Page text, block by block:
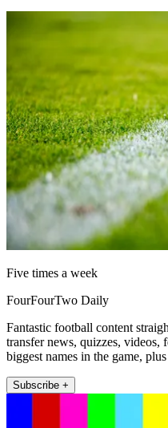
Five times a week
FourFourTwo Daily
Fantastic football content
transfer news, quizzes, videos,
biggest names in the game,
Subscribe +